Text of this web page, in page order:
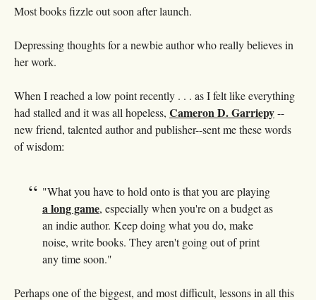
Most books fizzle out soon after launch.
Depressing thoughts for a newbie author who really believes in
her work.
When I reached a low point recently . . . as I felt like everything
had stalled and it was all hopeless, Cameron D. Garriepy--
new friend, talented author and publisher--sent me these words
of wisdom:
"What you have to hold onto is that you are playing
a long game, especially when you're on a budget as
an indie author. Keep doing what you do, make
noise, write books. They aren't going out of print
any time soon."
Perhaps one of the biggest, and most difficult, lessons in all this